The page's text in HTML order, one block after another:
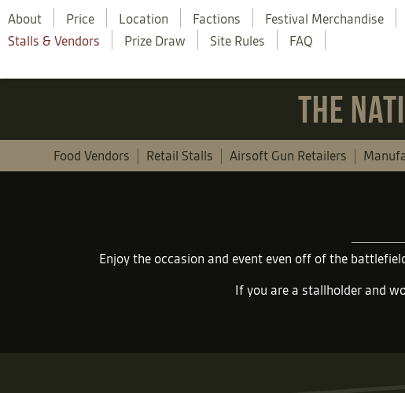
About Price Location Factions
Festival Merchandise
Stalls & Vendors
Prize Draw Site Rules FAQ
THE
Food Vendors Retail Stalls Airsoft Gun Retailers
Enjoy the occasion and event even off of the
If you are a stallholder and